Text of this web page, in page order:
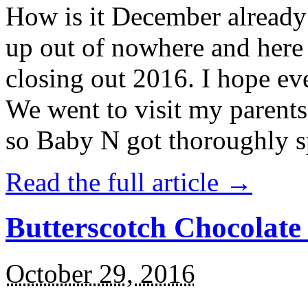
How is it December
up out of nowhere and
closing out 2016. I hope
We went to visit my
so Baby N got thoroughly
Read the full article →
Butterscotch
October 29, 2016